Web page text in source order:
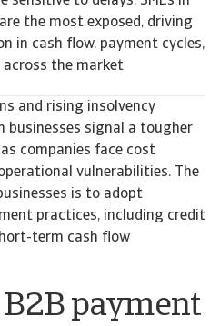
payment
the most exposed, driving
in cash flow, payment cycles,
across the market
and rising insolvency
businesses signal a tougher
companies face cost
vulnerabilities. The
is to adopt
practices, including credit
term cash flow